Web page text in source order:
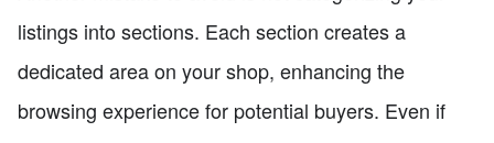
listings into sections. Each section creates a
dedicated area on your shop, enhancing the
browsing experience for potential buyers. Even if